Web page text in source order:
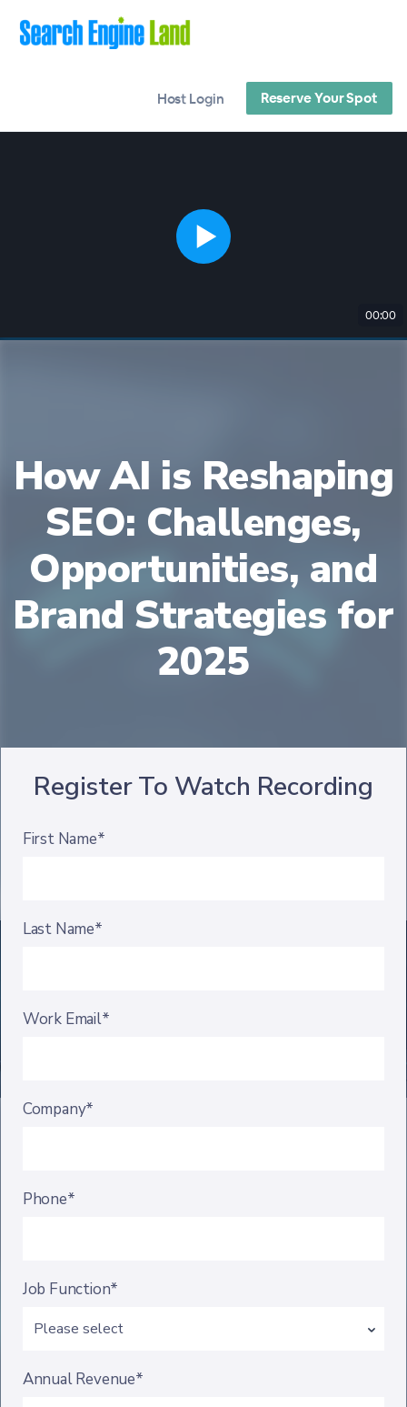
Host Login Reserve Your Spot
00:00
How AI is Reshaping
SEO: Challenges,
Opportunities, and
Brand Strategies for
2025
Register To Watch Recording
First Name*
Last Name*
Work Email*
Company*
Phone*
Job Function*
Annual Revenue*